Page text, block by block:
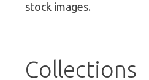
stock images.
Collections